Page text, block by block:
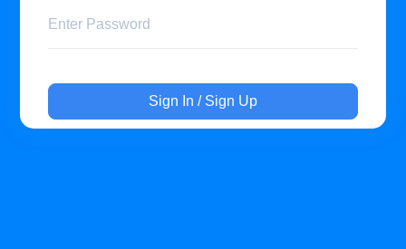
Sign In / Sign Up